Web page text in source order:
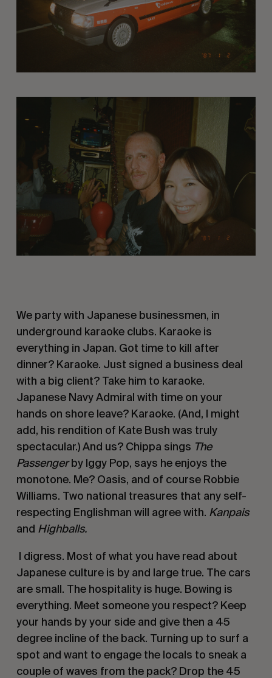
We party with Japanese businessmen, in
underground karaoke clubs. Karaoke is
everything in Japan. Got time to kill after
dinner? Karaoke. Just signed a business deal
with a big client? Take him to karaoke.
Japanese Navy Admiral with time on your
hands on shore leave? Karaoke. (And, I might
add, his rendition of Kate Bush was truly
spectacular.) And us? Chippa sings The
Passenger by Iggy Pop, says he enjoys the
monotone. Me? Oasis, and of course Robbie
Williams. Two national treasures that any self-
respecting Englishman will agree with. Kanpais
and Highballs.
Japanese culture is by and large true. The cars
are small. The hospitality is huge. Bowing is
everything. Meet someone you respect? Keep
your hands by your side and give then a 45
degree incline of the back. Turning up to surf a
spot and want to engage the locals to sneak a
couple of waves from the pack? Drop the 45